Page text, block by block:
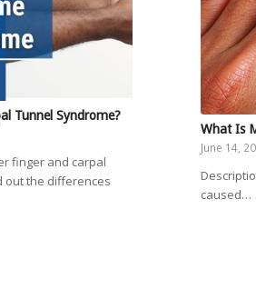
Tunnel Syndrome?
finger and carpal
out the differences
What Is
June 14,
caused…